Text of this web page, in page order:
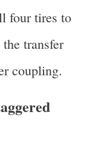
four tires to
transfer
coupling.